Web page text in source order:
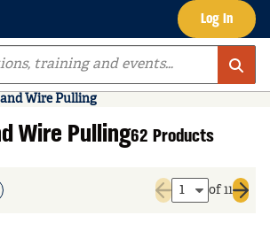
Log In
and Wire Pulling
Wire Pulling62 Products
Previous page
of 11
Next